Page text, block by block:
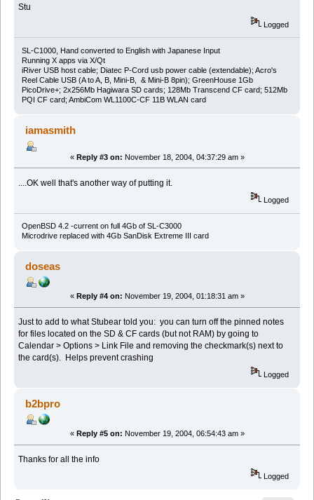
Stu
Logged
SL-C1000, Hand converted to English with Japanese Input
Running X apps via X/Qt
iRiver USB host cable; Diatec P-Cord usb power cable (extendable); Acro's
Reel Cable USB (A to A, B, Mini-B, & Mini-B 8pin); GreenHouse 1Gb
PicoDrive+; 2x256Mb Hagiwara SD cards; 128Mb Transcend CF card; 512Mb
PQI CF card; AmbiCom WL1100C-CF 11B WLAN card
iamasmith
« Reply #3 on: November 18, 2004, 04:37:29 am »
....OK well that's another way of putting it.
Logged
OpenBSD 4.2 -current on full 4Gb of SL-C3000
Microdrive replaced with 4Gb SanDisk Extreme III card
doseas
« Reply #4 on: November 19, 2004, 01:18:31 am »
Just to add to what Stubear told you: you can turn off the pinned notes
for files located on the SD & CF cards (but not RAM) by going to
Calendar > Options > Link File and removing the checkmark(s) next to
the card(s). Helps prevent crashing
Logged
b2bpro
« Reply #5 on: November 19, 2004, 06:54:43 am »
Thanks for all the info
Logged